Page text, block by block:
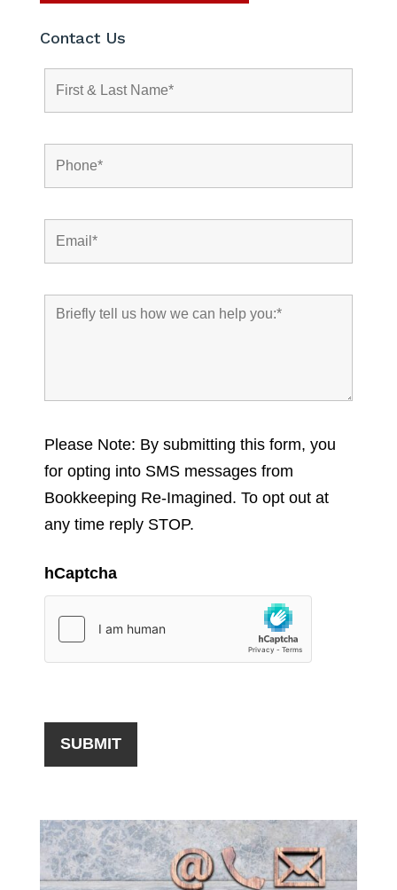
Contact Us
Please Note: By submitting this form, you
for opting into SMS messages from
Bookkeeping Re-Imagined. To opt out at
any time reply STOP.
hCaptcha